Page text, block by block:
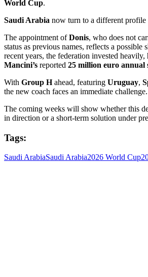
World Cup.
Saudi Arabia now turn to a different profile
The appointment ofDonis, who does not
status as previous names, reflects a possible
recent years, the federation invested
Mancini’s reported 25 million euro annual
With Group Hahead, featuring Uruguay,
the new coach faces an immediate challenge.
The coming weeks will show whether this
in direction or a short-term solution under
Tags:
Saudi ArabiaSaudi Arabia2026 World Cup